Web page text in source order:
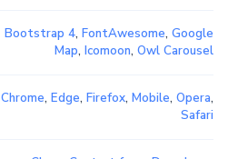
Bootstrap 4, FontAwesome, Google
Map, Icomoon, Owl Carousel
Chrome, Edge, Firefox, Mobile, Opera,
Safari